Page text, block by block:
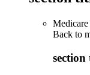
Back to
section